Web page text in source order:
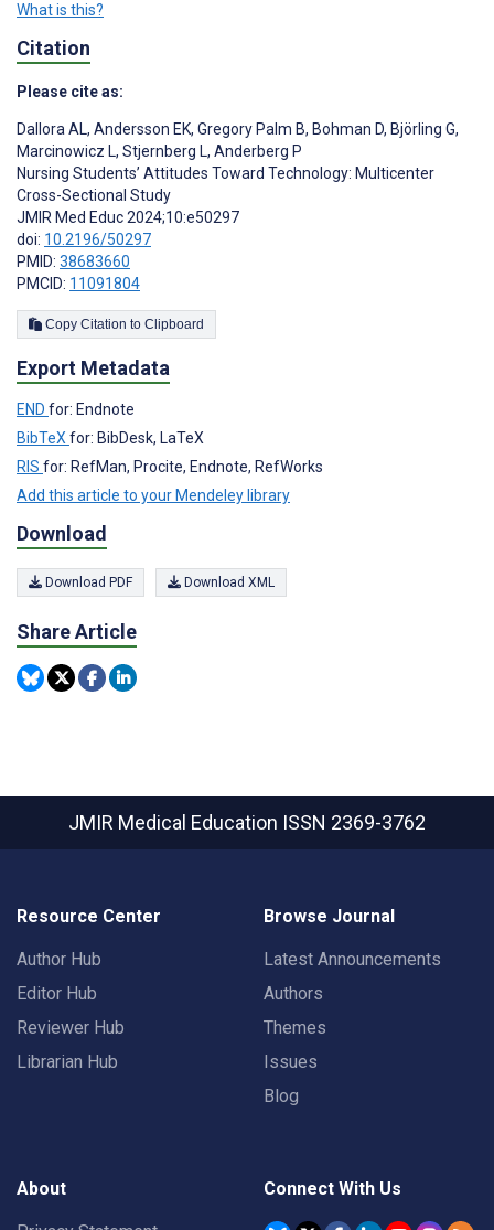
What is this?
Citation
Please cite as:
Dallora AL, Andersson EK, Gregory Palm B, Bohman D, Björling G,
Marcinowicz L, Stjernberg L, Anderberg P
Nursing Students’ Attitudes Toward Technology: Multicenter
Cross-Sectional Study
JMIR Med Educ 2024;10:e50297
doi: 10.2196/50297
PMID: 38683660
PMCID: 11091804
Copy Citation to Clipboard
Export Metadata
END for: Endnote
BibTeX for: BibDesk, LaTeX
RIS for: RefMan, Procite, Endnote, RefWorks
Add this article to your Mendeley library
Download
Download PDF Download XML
Share Article
JMIR Medical Education ISSN 2369-3762
Resource Center
Author Hub
Editor Hub
Reviewer Hub
Librarian Hub
Browse Journal
Latest Announcements
Authors
Themes
Issues
Blog
About Connect With Us